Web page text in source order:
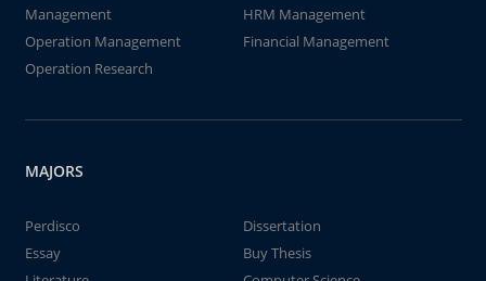
Management
HRM Management
Operation Management
Financial Management
Operation Research
MAJORS
Perdisco
Dissertation
Essay
Buy Thesis